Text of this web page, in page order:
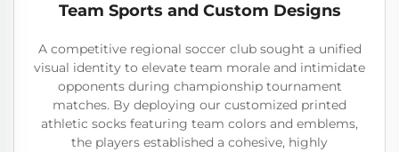
Team Sports and Custom Designs
A competitive regional soccer club sought a unified
visual identity to elevate team morale and intimidate
opponents during championship tournament
matches. By deploying our customized printed
athletic socks featuring team colors and emblems,
the players established a cohesive, highly